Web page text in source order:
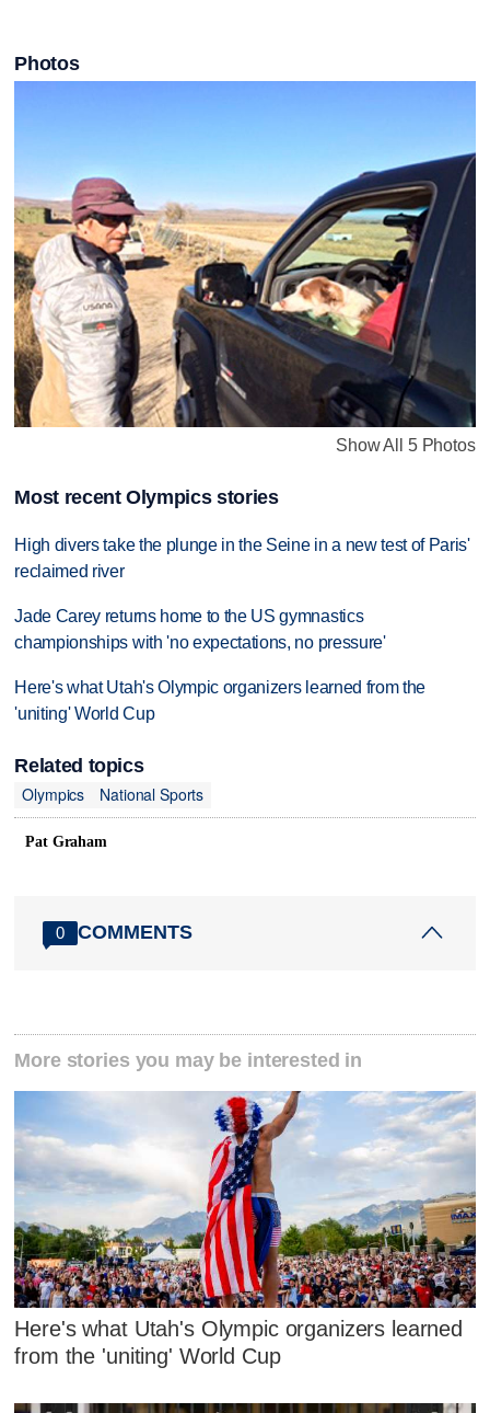
Photos
Show All 5 Photos
Most recent Olympics stories
High divers take the plunge in the Seine in a new test of Paris'
reclaimed river
Jade Carey returns home to the US gymnastics
championships with 'no expectations, no pressure'
Here's what Utah's Olympic organizers learned from the
'uniting' World Cup
Related topics
Olympics
National Sports
Pat Graham
0 COMMENTS
More stories you may be interested in
Here's what Utah's Olympic organizers learned
from the 'uniting' World Cup